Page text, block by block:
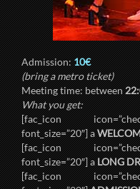
Admission:10€
(bring a metro ticket)
Meeting time: between
What you get:
[fac_icon
font_size=”20″] a
[fac_icon
font_size=”20″] aLONG
[fac_icon